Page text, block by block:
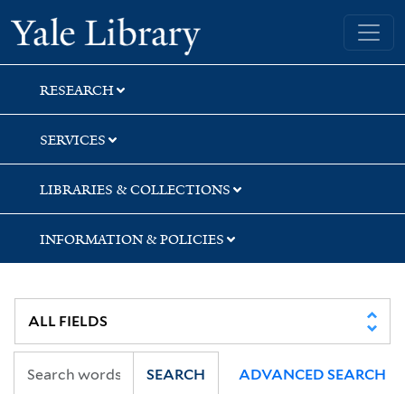
Skip
to
search
Skip
to
main
content
Skip
to
first
result
Yale University Library
RESEARCH
SERVICES
LIBRARIES & COLLECTIONS
INFORMATION & POLICIES
SEARCH ADVANCED SEARCH